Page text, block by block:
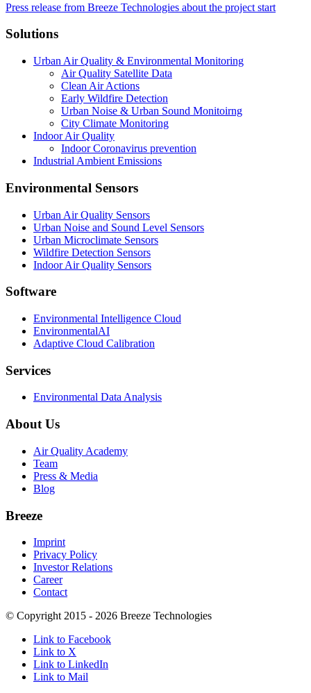
Press release from Breeze Technologies about the project start
Solutions
Urban Air Quality & Environmental Monitoring
Air Quality Satellite Data
Clean Air Actions
Early Wildfire Detection
Urban Noise & Urban Sound Monitoirng
City Climate Monitoring
Indoor Air Quality
Indoor Coronavirus prevention
Industrial Ambient Emissions
Environmental Sensors
Urban Air Quality Sensors
Urban Noise and Sound Level Sensors
Urban Microclimate Sensors
Wildfire Detection Sensors
Indoor Air Quality Sensors
Software
Environmental Intelligence Cloud
EnvironmentalAI
Adaptive Cloud Calibration
Services
Environmental Data Analysis
About Us
Air Quality Academy
Team
Press & Media
Blog
Breeze
Imprint
Privacy Policy
Investor Relations
Career
Contact
© Copyright 2015 - 2026 Breeze Technologies
Link to Facebook
Link to X
Link to LinkedIn
Link to Mail